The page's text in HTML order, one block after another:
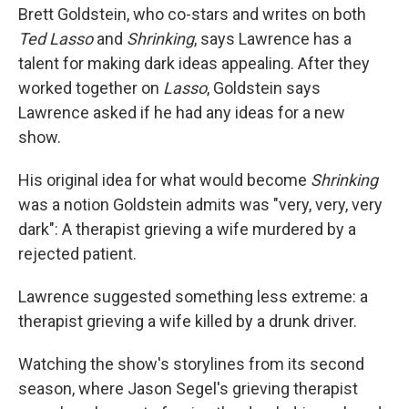
Brett Goldstein, who co-stars and writes on both
Ted Lassoand Shrinking, says Lawrence has a
talent for making dark ideas appealing. After they
worked together on Lasso, Goldstein says
Lawrence asked if he had any ideas for a new
show.
His original idea for what would become Shrinking
was a notion Goldstein admits was "very, very, very
dark": A therapist grieving a wife murdered by a
rejected patient.
Lawrence suggested something less extreme: a
therapist grieving a wife killed by a drunk driver.
Watching the show's storylines from its second
season, where Jason Segel's grieving therapist